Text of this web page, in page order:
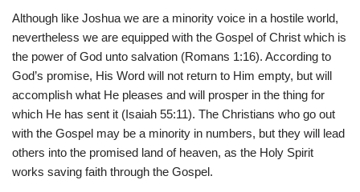
Although like Joshua we are a minority voice in a hostile world,
nevertheless we are equipped with the Gospel of Christ which is
the power of God unto salvation (Romans 1:16). According to
God’s promise, His Word will not return to Him empty, but will
accomplish what He pleases and will prosper in the thing for
which He has sent it (Isaiah 55:11). The Christians who go out
with the Gospel may be a minority in numbers, but they will lead
others into the promised land of heaven, as the Holy Spirit
works saving faith through the Gospel.